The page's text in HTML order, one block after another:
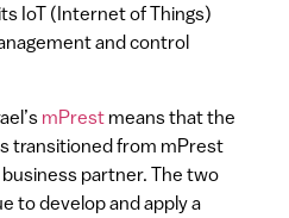
IoT (Internet of Things)
and control
mPrestmeans that the
transitioned from mPrest
partner. The two
to develop and apply a